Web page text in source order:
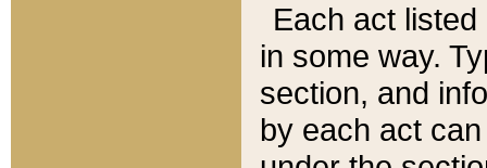
Each act
in some way.
section, and
by each act